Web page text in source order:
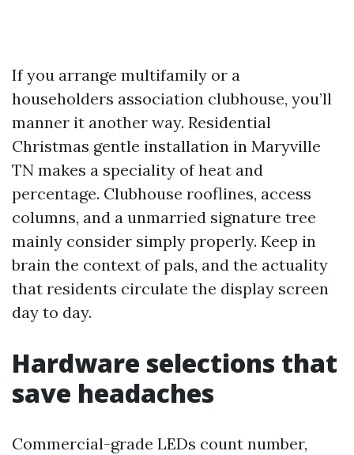
If you arrange multifamily or a
householders association clubhouse, you’ll
manner it another way. Residential
Christmas gentle installation in Maryville
TN makes a speciality of heat and
percentage. Clubhouse rooflines, access
columns, and a unmarried signature tree
mainly consider simply properly. Keep in
brain the context of pals, and the actuality
that residents circulate the display screen
day to day.
Hardware selections that
save headaches
Commercial-grade LEDs count number,